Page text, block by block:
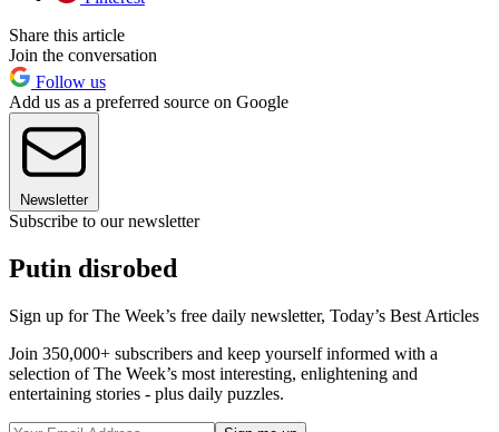
Share this article
Join the conversation
Follow us
Add us as a preferred source on Google
Newsletter
Subscribe to our newsletter
Putin disrobed
Sign up for The Week’s free daily newsletter, Today’s Best Articles
Join 350,000+ subscribers and keep yourself informed with a
selection of The Week’s most interesting, enlightening and
entertaining stories - plus daily puzzles.